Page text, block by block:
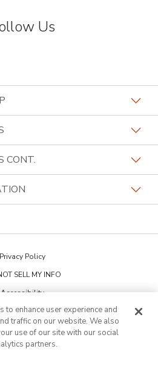
Us
CONT.
Privacy Policy
SELL MY INFO
Accessibility
Preferences
franchise. Franchise offerings are made
to enhance user experience and
traffic on our website. We also
use of our site with our social
partners.